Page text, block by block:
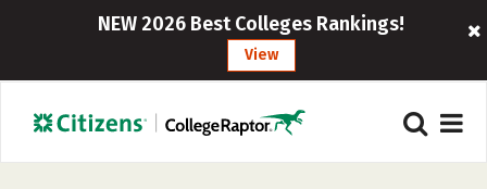
NEW 2026 Best Colleges Rankings!
View